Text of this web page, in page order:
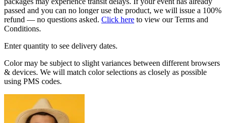
passed and you can no longer use the product, we will issue a 100%
refund — no questions asked. Click here to view our Terms and
Conditions.
Enter quantity to see delivery dates.
Color may be subject to slight variances between different browsers
& devices. We will match color selections as closely as possible
using PMS codes.